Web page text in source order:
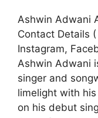
Ashwin Adwani
Contact Details
Instagram,
Ashwin Adwani
singer and
limelight with
on his debut